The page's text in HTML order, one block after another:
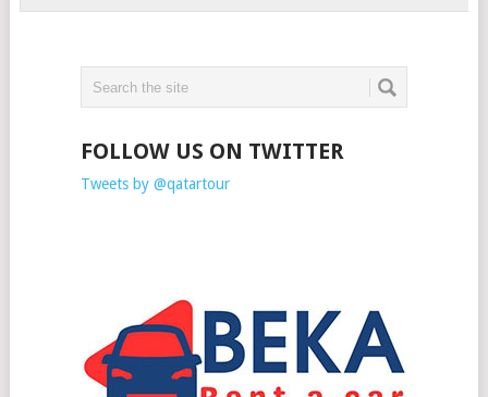
FOLLOW US ON TWITTER
Tweets by @qatartour